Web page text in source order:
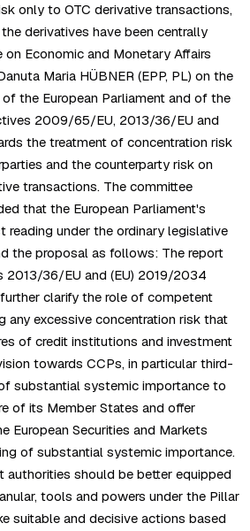
only to OTC derivative transactions,
derivatives have been centrally
on Economic and Monetary Affairs
Maria HÜBNER (EPP, PL) on the
the European Parliament and of the
2009/65/EU, 2013/36/EU and
the treatment of concentration risk
and the counterparty risk on
transactions. The committee
that the European Parliament's
under the ordinary legislative
the proposal as follows: The report
2013/36/EU and (EU) 2019/2034
clarify the role of competent
any excessive concentration risk that
of credit institutions and investment
towards CCPs, in particular third-
substantial systemic importance to
of its Member States and offer
European Securities and Markets
of substantial systemic importance.
authorities should be better equipped
tools and powers under the Pillar
suitable and decisive actions based